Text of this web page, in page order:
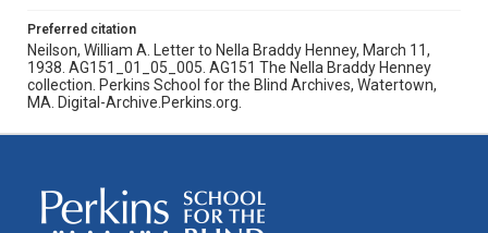
Preferred citation
Neilson, William A. Letter to Nella Braddy Henney, March 11,
1938. AG151_01_05_005. AG151 The Nella Braddy Henney
collection. Perkins School for the Blind Archives, Watertown,
MA. Digital-Archive.Perkins.org.